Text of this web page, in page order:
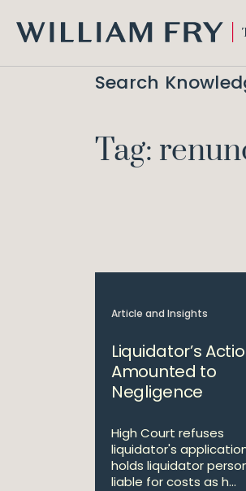
FRY
Search
Tag:
Article and Insights
Liquidator’s
Amounted to
Negligence
High Court refuses
liquidator's
holds liquidator
liable for costs as h...